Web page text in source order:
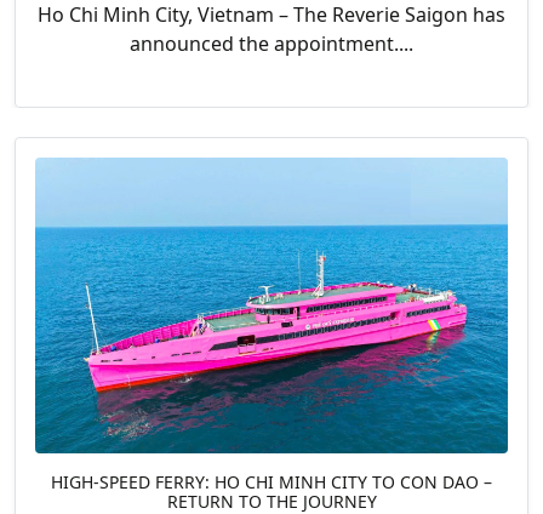
Ho Chi Minh City, Vietnam – The Reverie Saigon has
announced the appointment....
HIGH-SPEED FERRY: HO CHI MINH CITY TO CON DAO –
RETURN TO THE JOURNEY